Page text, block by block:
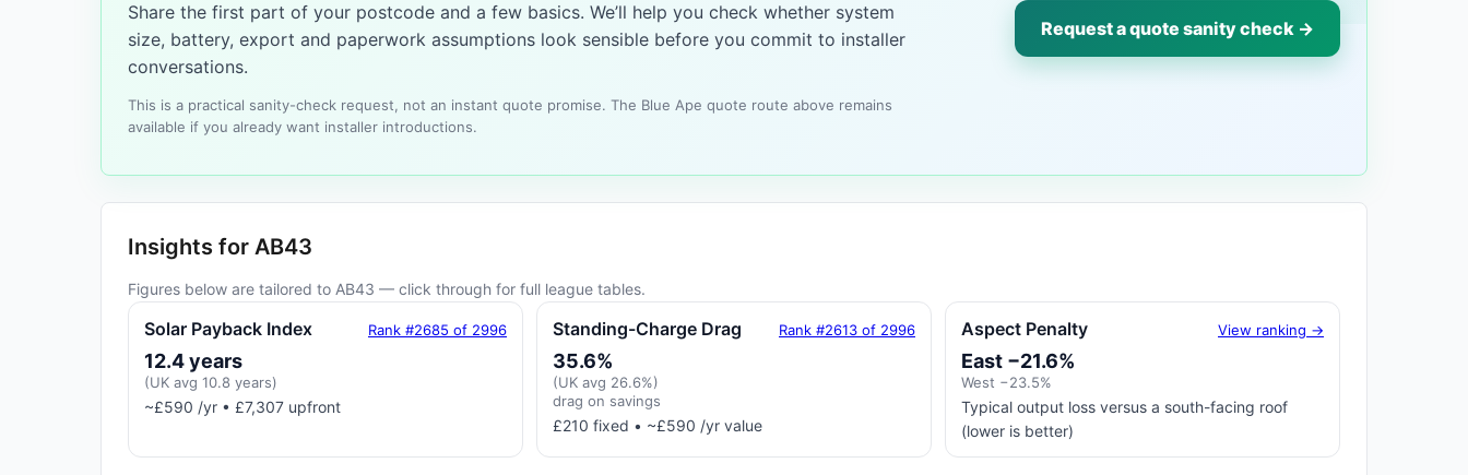
Share the first part of your postcode and a few basics. We’ll help you check whether system
size, battery, export and paperwork assumptions look sensible before you commit to installer
conversations.
This is a practical sanity-check request, not an instant quote promise. The Blue Ape quote route above remains
available if you already want installer introductions.
Request a quote sanity check →
Insights for AB43
Figures below are tailored to AB43 — click through for full league tables.
Solar Payback Index Rank #2685 of 2996
12.4 years
(UK avg 10.8 years)
~£590 /yr • £7,307 upfront
Standing-Charge Drag Rank #2613 of 2996
35.6%
(UK avg 26.6%)
drag on savings
£210 fixed • ~£590 /yr value
Aspect Penalty View ranking →
East −21.6%
West −23.5%
Typical output loss versus a south-facing roof
(lower is better)